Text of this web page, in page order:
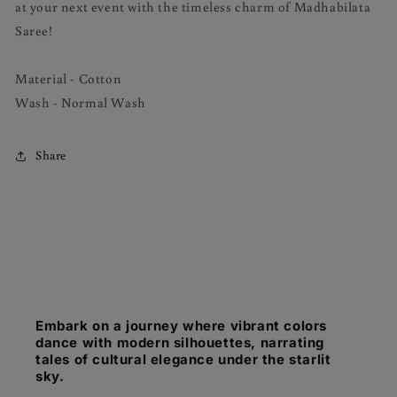
at your next event with the timeless charm of Madhabilata
Saree!
Material - Cotton
Wash - Normal Wash
Share
Embark on a journey where vibrant colors
dance with modern silhouettes, narrating
tales of cultural elegance under the starlit
sky.